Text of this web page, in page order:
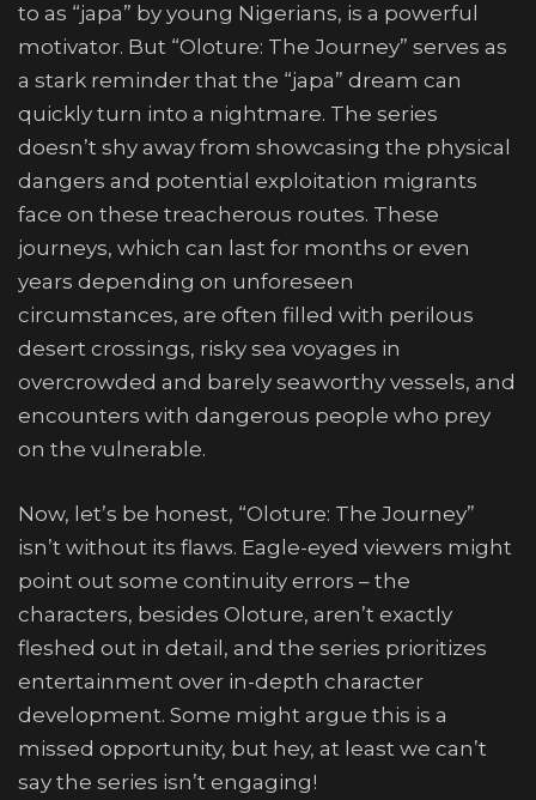
to as “japa” by young Nigerians, is a powerful
motivator. But “Oloture: The Journey” serves as
a stark reminder that the “japa” dream can
quickly turn into a nightmare. The series
doesn’t shy away from showcasing the physical
dangers and potential exploitation migrants
face on these treacherous routes. These
journeys, which can last for months or even
years depending on unforeseen
circumstances, are often filled with perilous
desert crossings, risky sea voyages in
overcrowded and barely seaworthy vessels, and
encounters with dangerous people who prey
on the vulnerable.
Now, let’s be honest, “Oloture: The Journey”
isn’t without its flaws. Eagle-eyed viewers might
point out some continuity errors – the
characters, besides Oloture, aren’t exactly
fleshed out in detail, and the series prioritizes
entertainment over in-depth character
development. Some might argue this is a
missed opportunity, but hey, at least we can’t
say the series isn’t engaging!